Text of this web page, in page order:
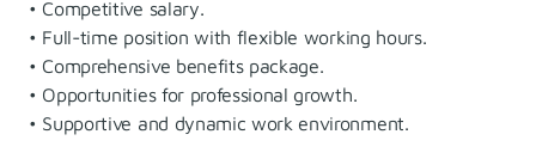
• Competitive salary.
• Full-time position with flexible working hours.
• Comprehensive benefits package.
• Opportunities for professional growth.
• Supportive and dynamic work environment.